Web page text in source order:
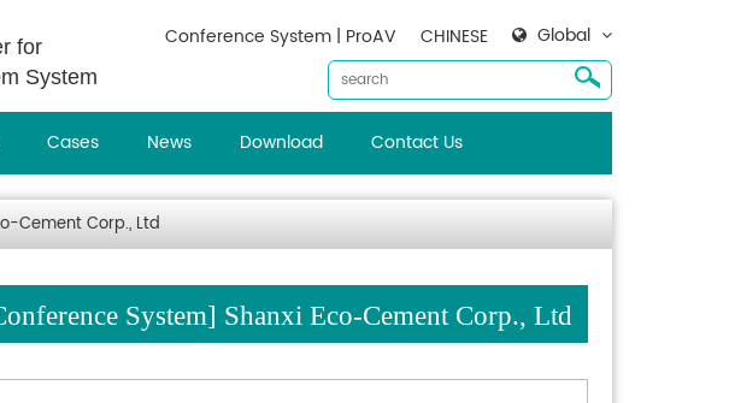
for
System
Global
CHINESE
Conference System | ProAV
Cases News Download Contact Us
Cement Corp., Ltd
System] Shanxi Eco-Cement Corp., Ltd